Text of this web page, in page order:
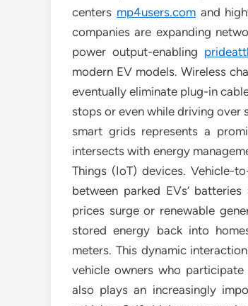
centers mp4users.comand
companies are expanding
power output-enabling
modern EV models. Wireless
eventually eliminate plug-in
stops or even while driving over
smart grids represents a
intersects with energy
Things (IoT) devices. Vehicle-
between parked EVs’
prices surge or renewable
stored energy back into
meters. This dynamic
vehicle owners who
also plays an increasingly